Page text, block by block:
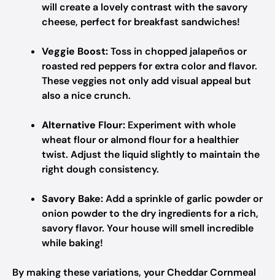
will create a lovely contrast with the savory
cheese, perfect for breakfast sandwiches!
Veggie Boost:Toss in chopped jalapeños or
roasted red peppers for extra color and flavor.
These veggies not only add visual appeal but
also a nice crunch.
Alternative Flour: Experiment with whole
wheat flour or almond flour for a healthier
twist. Adjust the liquid slightly to maintain the
right dough consistency.
Savory Bake:Add a sprinkle of garlic powder or
onion powder to the dry ingredients for a rich,
savory flavor. Your house will smell incredible
while baking!
By making these variations, your Cheddar Cornmeal